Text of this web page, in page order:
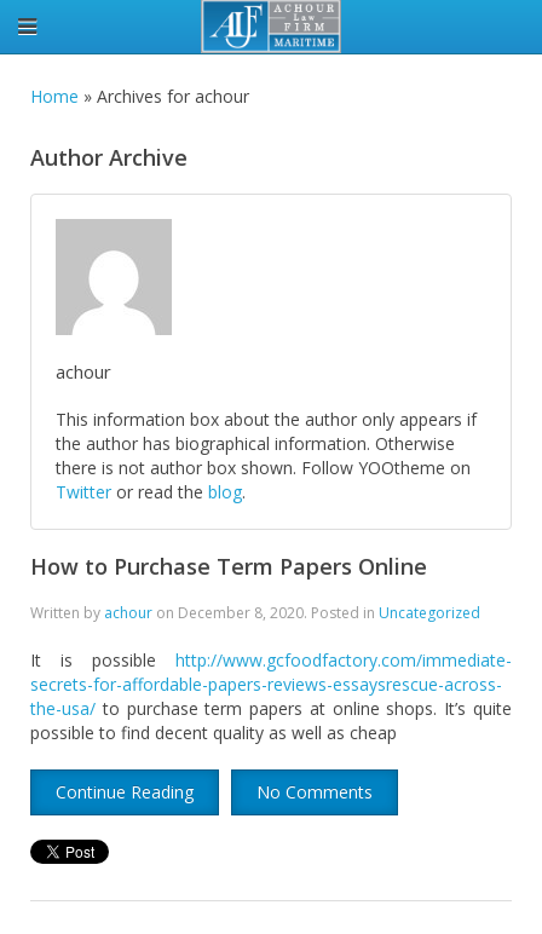
Home » Archives for achour
Author Archive
achour
This information box about the author only appears if
the author has biographical information. Otherwise
there is not author box shown. Follow YOOtheme on
Twitter or read the blog.
How to Purchase Term Papers Online
Written by achour on December 8, 2020. Posted in Uncategorized
It is possible http://www.gcfoodfactory.com/immediate-
secrets-for-affordable-papers-reviews-essaysrescue-across-
the-usa/ to purchase term papers at online shops. It’s quite
possible to find decent quality as well as cheap
Continue Reading No Comments